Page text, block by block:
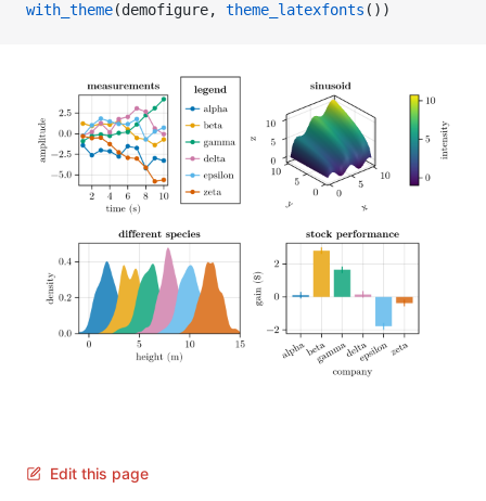
with_theme(demofigure, theme_latexfonts ())
Edit this page